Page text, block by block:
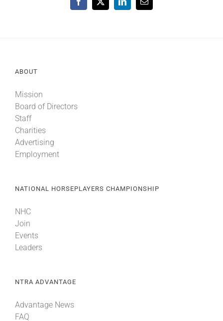
Facebook
X LinkedInEmail
ABOUT
Mission
Board of Directors
Staff
Charities
Advertising
Employment
NATIONAL HORSEPLAYERS CHAMPIONSHIP
NHC
Join
Events
Leaders
NTRA ADVANTAGE
Advantage News
FAQ